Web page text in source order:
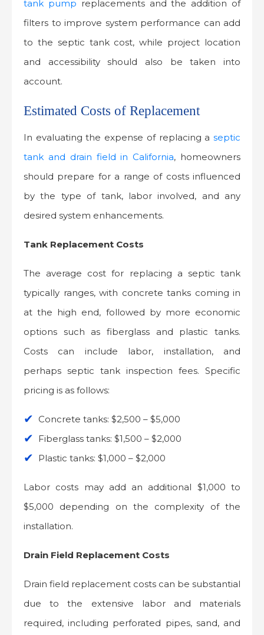
tank pump replacements and the addition of
filters to improve system performance can add
to the septic tank cost, while project location
and accessibility should also be taken into
account.
Estimated Costs of Replacement
In evaluating the expense of replacing a septic
tank and drain field in California, homeowners
should prepare for a range of costs influenced
by the type of tank, labor involved, and any
desired system enhancements.
Tank Replacement Costs
The average cost for replacing a septic tank
typically ranges, with concrete tanks coming in
at the high end, followed by more economic
options such as fiberglass and plastic tanks.
Costs can include labor, installation, and
perhaps septic tank inspection fees. Specific
pricing is as follows:
Concrete tanks: $2,500 – $5,000
Fiberglass tanks: $1,500 – $2,000
Plastic tanks: $1,000 – $2,000
Labor costs may add an additional $1,000 to
$5,000 depending on the complexity of the
installation.
Drain Field Replacement Costs
Drain field replacement costs can be substantial
due to the extensive labor and materials
required, including perforated pipes, sand, and